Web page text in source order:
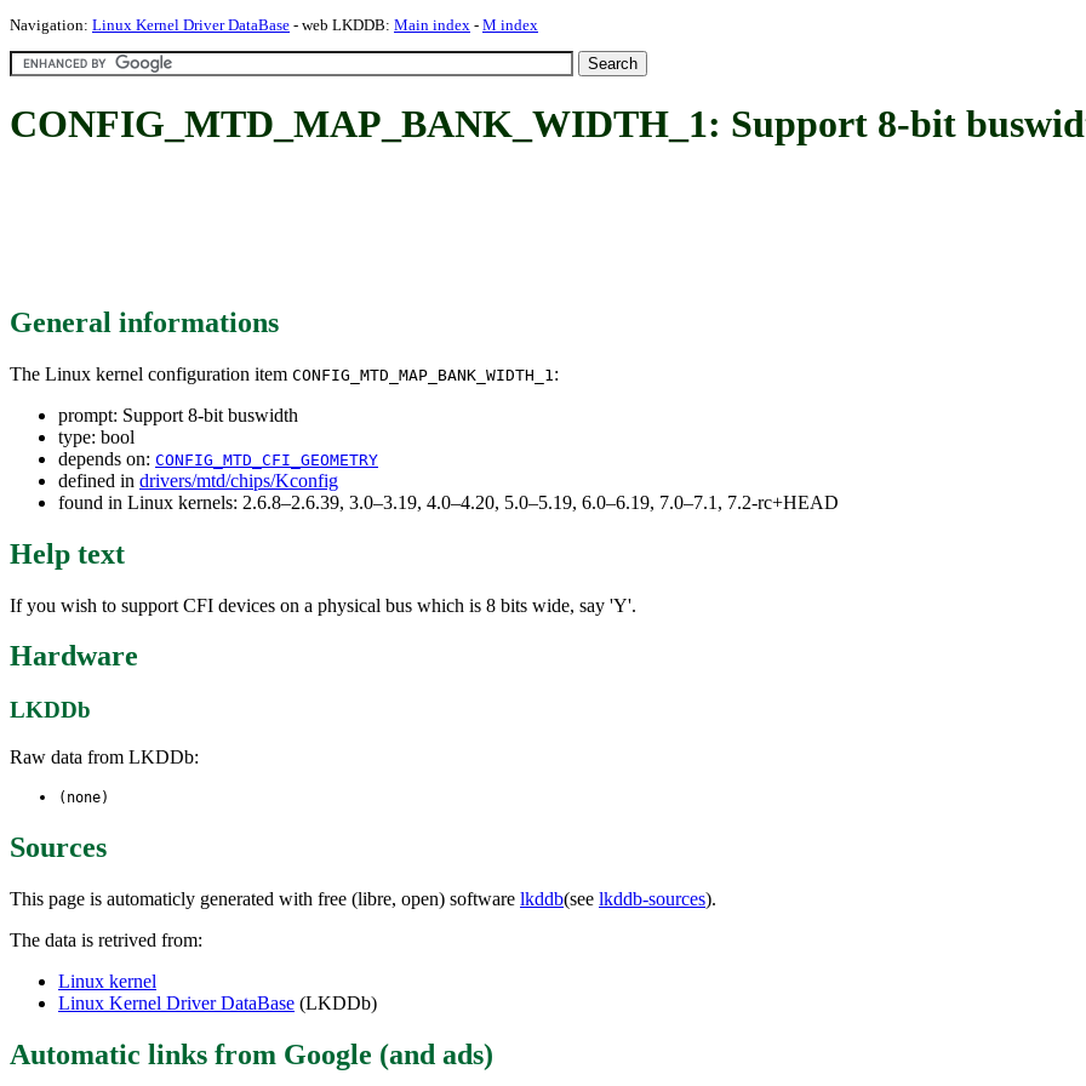
Navigation: Linux Kernel Driver DataBase - web LKDDB: Main index - M index
CONFIG_MTD_MAP_BANK_WIDTH_1: Support 8-bit
General informations
The Linux kernel configuration item CONFIG_MTD_MAP_BANK_WIDTH_1 :
prompt: Support 8-bit buswidth
type: bool
depends on: CONFIG_MTD_CFI_GEOMETRY
defined in drivers/mtd/chips/Kconfig
found in Linux kernels: 2.6.8–2.6.39, 3.0–3.19, 4.0–4.20, 5.0–5.19, 6.0–6.19, 7.0–7.1, 7.2-rc+HEAD
Help text
If you wish to support CFI devices on a physical bus which is 8 bits wide, say 'Y'.
Hardware
LKDDb
Raw data from LKDDb:
(none)
Sources
This page is automaticly generated with free (libre, open) software lkddb(see lkddb-sources).
The data is retrived from:
Linux kernel
Linux Kernel Driver DataBase (LKDDb)
Automatic links from Google (and ads)